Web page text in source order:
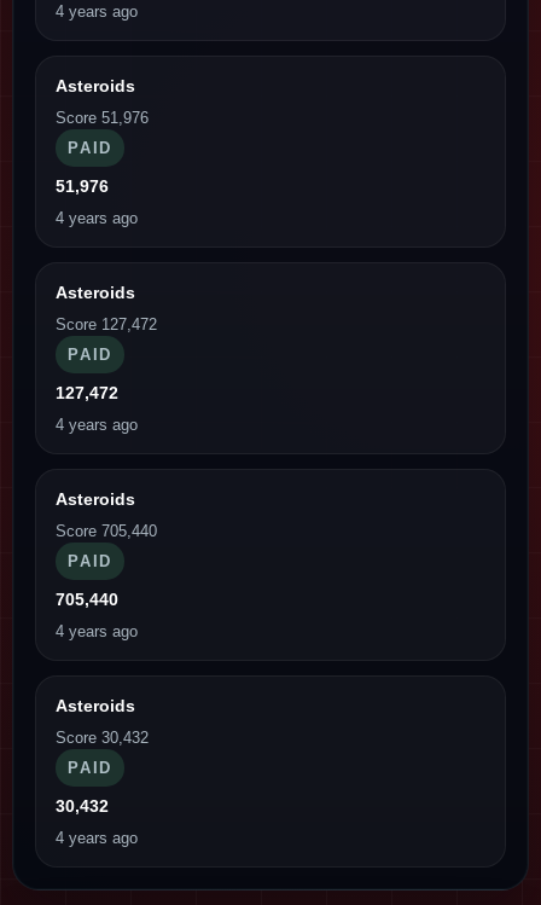
4 years ago
Asteroids
Score 51,976
PAID
51,976
4 years ago
Asteroids
Score 127,472
PAID
127,472
4 years ago
Asteroids
Score 705,440
PAID
705,440
4 years ago
Asteroids
Score 30,432
PAID
30,432
4 years ago